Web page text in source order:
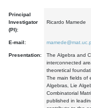
Principal
Investigator
(PI):
Ricardo Mamede
E-mail:
Presentation:
The Algebra and
interconnected
theoretical
The main fields of
Algebras, Lie
Combinatorial
published in